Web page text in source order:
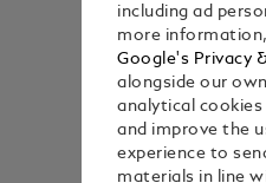
including ad
more
Google's Privacy
alongside our
analytical
and improve the
experience to
materials in line